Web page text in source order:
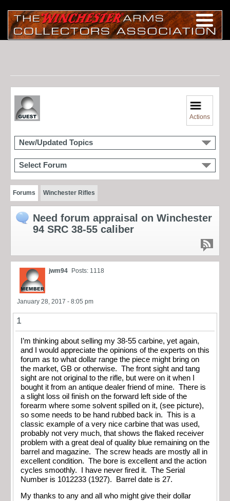
Actions
New/Updated Topics
Select Forum
Forums Winchester Rifles
Need forum appraisal on Winchester
94 SRC 38-55 caliber
jwm94 Posts: 1118
January 28, 2017 - 8:05 pm
1
I’m thinking about selling my 38-55 carbine, yet again,
and I would appreciate the opinions of the experts on this
forum as to what dollar range the piece might bring on
the market, GB or otherwise. The front sight and tang
sight are not original to the rifle, but were on it when I
bought it from an antique dealer friend of mine. There is
a slight loss oil finish on the forward left side of the
forearm where some solvent spilled on it, (see picture),
so some needs to be hand rubbed back in. This is a
classic example of a very nice carbine that was used,
probably not very much, that shows the flaked receiver
problem with a great deal of quality blue remaining on the
barrel and magazine. The screw heads are mostly all in
excellent condition. The bore is excellent and the action
cycles smoothly. I have never fired it. The Serial
Number is 1012233 (1927). Barrel date is 27.
My thanks to any and all who might give their dollar